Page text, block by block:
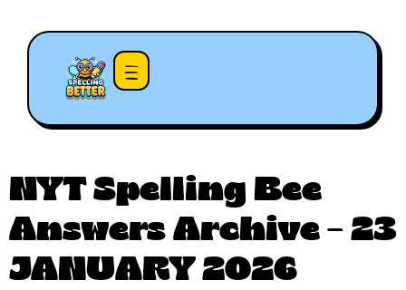
NYT Spelling Bee
Answers Archive – 23
JANUARY 2026